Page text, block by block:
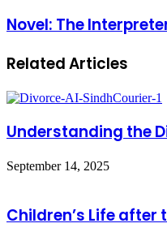
Novel: The
Related Articles
Understanding the
September 14, 2025
Children’s Life after